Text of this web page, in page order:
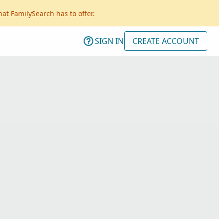
FamilySearch has to offer.
SIGN IN CREATE ACCOUNT